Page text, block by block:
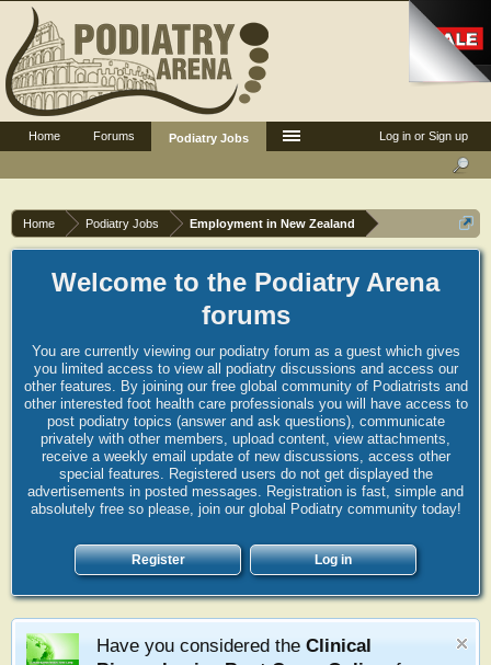
Home Podiatry Jobs Employment in New Zealand
Welcome to the Podiatry Arena
forums
You are currently viewing our podiatry forum as a guest which gives
you limited access to view all podiatry discussions and access our
other features. By joining our free global community of Podiatrists and
other interested foot health care professionals you will have access to
post podiatry topics (answer and ask questions), communicate
privately with other members, upload content, view attachments,
receive a weekly email update of new discussions, access other
special features. Registered users do not get displayed the
advertisements in posted messages. Registration is fast, simple and
absolutely free so please, join our global Podiatry community today!
Register Log in
Have you considered the Clinical
Log in or Sign up
Home Forums Podiatry Jobs